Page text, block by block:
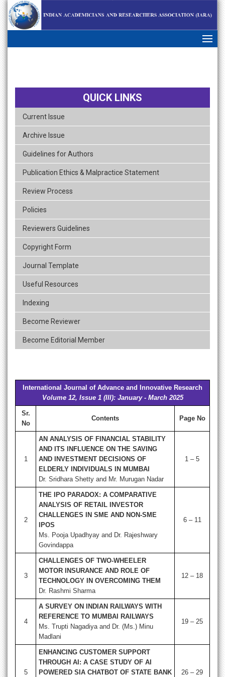
skip
navigation
QUICK LINKS
Current Issue
Archive Issue
Guidelines for Authors
Publication Ethics & Malpractice Statement
Review Process
Policies
Reviewers Guidelines
Copyright Form
Journal Template
Useful Resources
Indexing
Become Reviewer
Become Editorial Member
International Journal of Advance and Innovative Research
Volume 12, Issue 1 (III): January - March 2025
Sr.
No
Contents Page No
1
AN ANALYSIS OF FINANCIAL STABILITY
AND ITS INFLUENCE ON THE SAVING
AND INVESTMENT DECISIONS OF
ELDERLY INDIVIDUALS IN MUMBAI
Dr. Sridhara Shetty and Mr. Murugan Nadar
1 – 5
2
THE IPO PARADOX: A COMPARATIVE
ANALYSIS OF RETAIL INVESTOR
CHALLENGES IN SME AND NON-SME
IPOS
Ms. Pooja Upadhyay and Dr. Rajeshwary
Govindappa
6 – 11
3
CHALLENGES OF TWO-WHEELER
MOTOR INSURANCE AND ROLE OF
TECHNOLOGY IN OVERCOMING THEM
Dr. Rashmi Sharma
12 – 18
4
A SURVEY ON INDIAN RAILWAYS WITH
REFERENCE TO MUMBAI RAILWAYS
Ms. Trupti Nagadiya and Dr. (Ms.) Minu
Madlani
19 – 25
5
ENHANCING CUSTOMER SUPPORT
THROUGH AI: A CASE STUDY OF AI
POWERED SIA CHATBOT OF STATE BANK
26 – 29